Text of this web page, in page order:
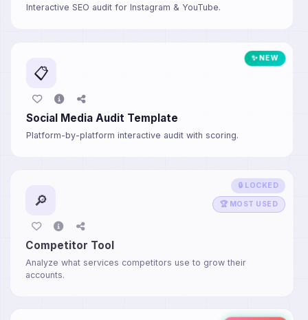
Interactive SEO audit for Instagram & YouTube.
✨ NEW
📋
Social Media Audit Template
Platform-by-platform interactive audit with scoring.
🔒 LOCKED
🏆 MOST USED
🔎
Competitor Tool
Analyze what services competitors use to grow their
accounts.